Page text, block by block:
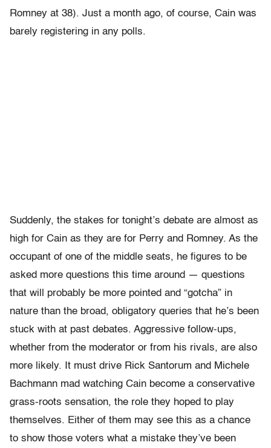
Romney at 38). Just a month ago, of course, Cain was
barely registering in any polls.
Suddenly, the stakes for tonight’s debate are almost as
high for Cain as they are for Perry and Romney. As the
occupant of one of the middle seats, he figures to be
asked more questions this time around — questions
that will probably be more pointed and “gotcha” in
nature than the broad, obligatory queries that he’s been
stuck with at past debates. Aggressive follow-ups,
whether from the moderator or from his rivals, are also
more likely. It must drive Rick Santorum and Michele
Bachmann mad watching Cain become a conservative
grass-roots sensation, the role they hoped to play
themselves. Either of them may see this as a chance
to show those voters what a mistake they’ve been